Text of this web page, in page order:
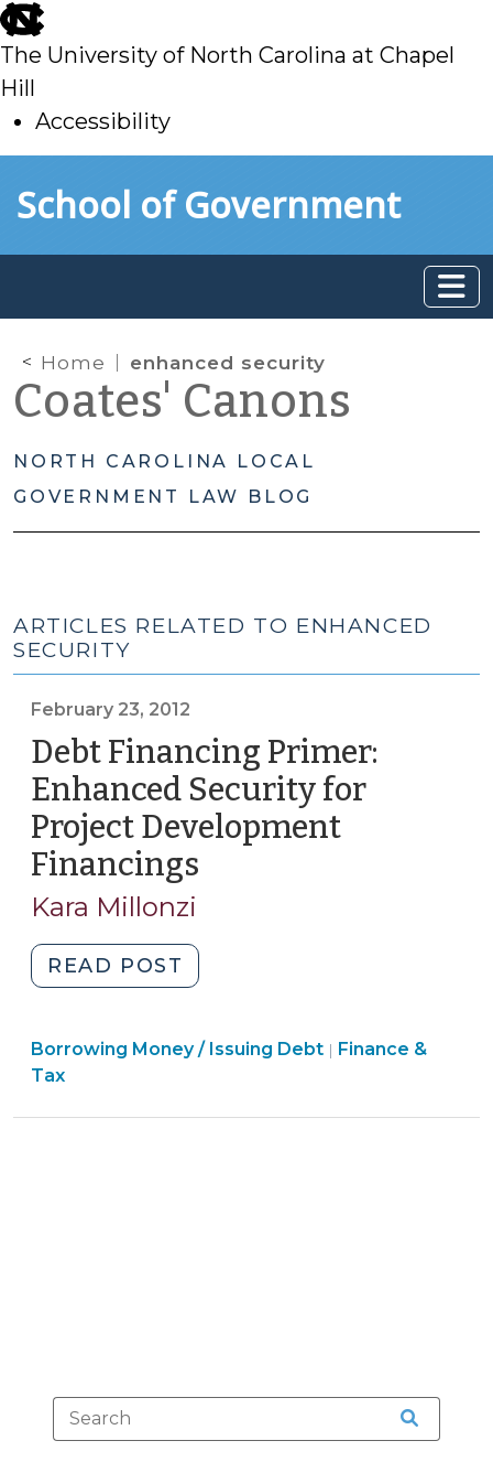
skip
to
main
The University of North Carolina at Chapel
Hill
Accessibility
toSchool of Government
Home enhanced security
Coates' Canons
NORTH CAROLINA LOCAL
GOVERNMENT LAW BLOG
ARTICLES RELATED TO ENHANCED
SECURITY
February 23, 2012
Debt Financing Primer:
Enhanced Security for
Project Development
Financings
Kara Millonzi
READ POST
Financing
Enhanced
Finance
&
Borrowing Money / Issuing Debt | Finance &
Tax